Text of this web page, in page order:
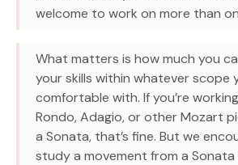
welcome to work on more than
What matters is how much you
your skills within whatever scope
comfortable with. If you’re
Rondo, Adagio, or other Mozart
a Sonata, that’s fine. But we
study a movement from a Sonata